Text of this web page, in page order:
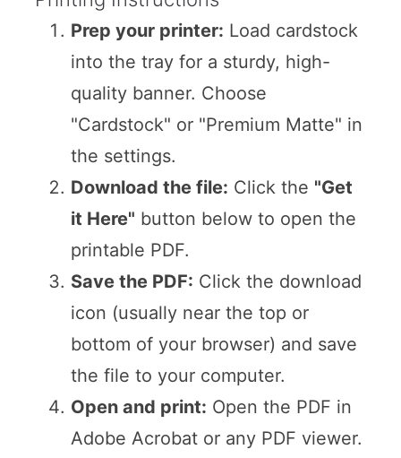
Prep your printer: Load cardstock
into the tray for a sturdy, high-
quality banner. Choose
"Cardstock" or "Premium Matte" in
the settings.
Download the file: Click the "Get
it Here" button below to open the
printable PDF.
Save the PDF: Click the download
icon (usually near the top or
bottom of your browser) and save
the file to your computer.
Open and print: Open the PDF in
Adobe Acrobat or any PDF viewer.